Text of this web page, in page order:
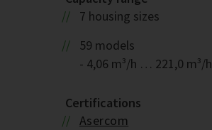
7 housing sizes
59 models
- 4,06 m³/h … 221,0 m³/h
Certifications
Asercom